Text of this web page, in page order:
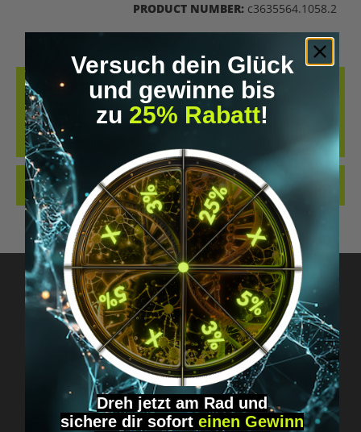
PRODUCT NUMBER: c3635564.1058.2
DESCRIPTION
BADASS SUPERHUMAN – FOR THOSE WHO DON’T NEED A LABEL
THIS SHIRT IS MORE THAN JUST FABRIC – IT’S A BOLD STATEMENT
AGAINST MED…
REVIEWS
Got questions? Just message us!
Discreet, direct &
personal.
Versuch dein Glück
und gewinne bis
zu 25% Rabatt!
Dreh jetzt am Rad und
sichere dir sofort einen Gewinn